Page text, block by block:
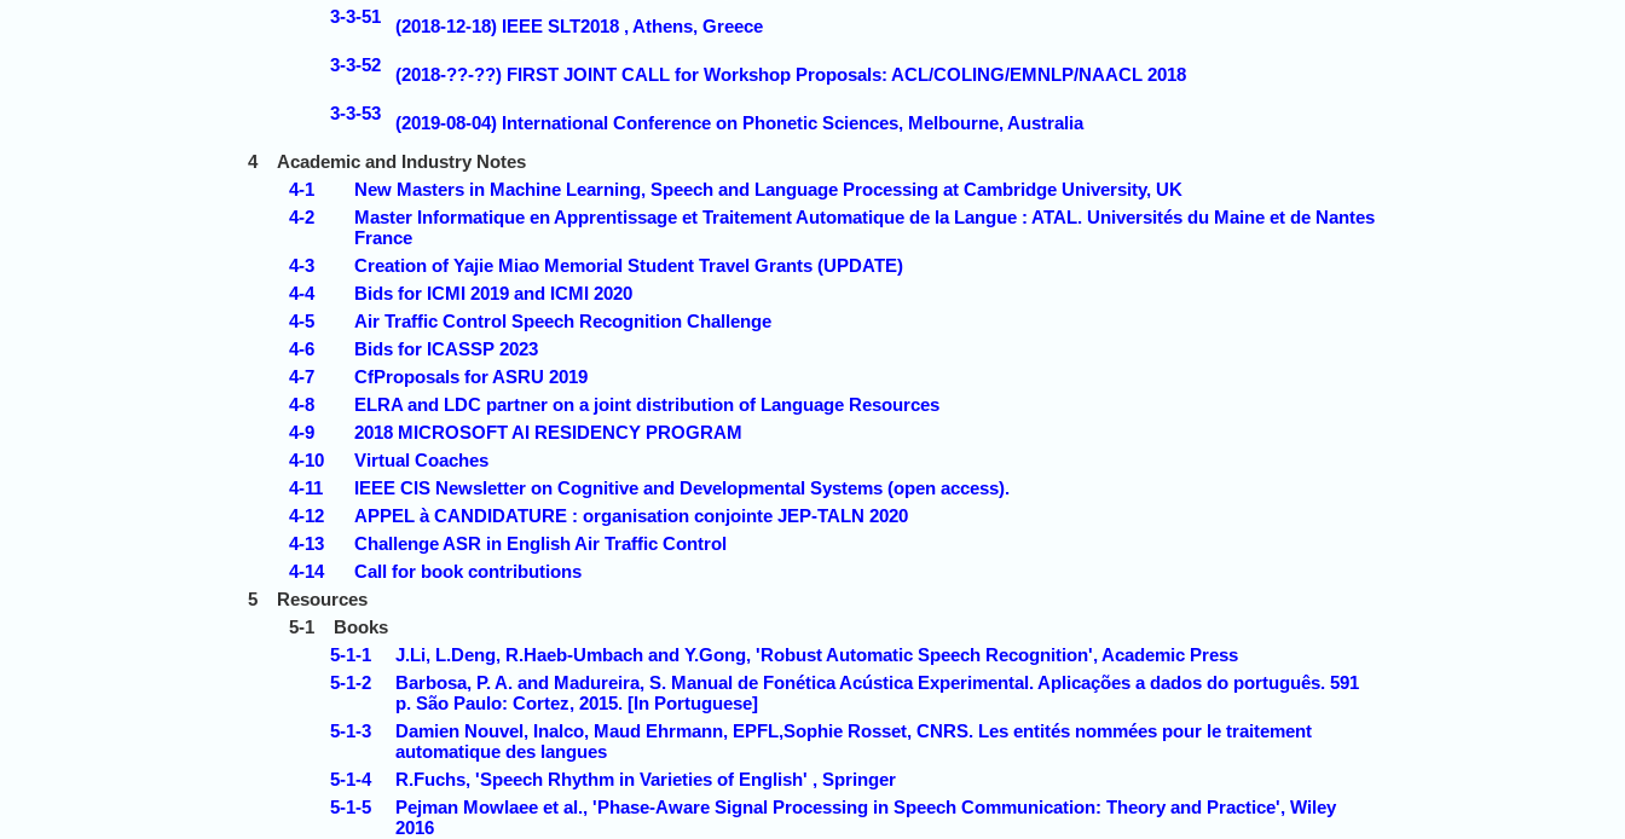
3-3-51
(2018-12-18) IEEE SLT2018 , Athens, Greece
3-3-52
(2018-??-??) FIRST JOINT CALL for Workshop Proposals: ACL/COLING/EMNLP/NAACL 2018
3-3-53
(2019-08-04) International Conference on Phonetic Sciences, Melbourne, Australia
4
Academic and Industry Notes
4-1
New Masters in Machine Learning, Speech and Language Processing at Cambridge University, UK
4-2
Master Informatique en Apprentissage et Traitement Automatique de la Langue : ATAL. Universités du Maine et de Nantes
France
4-3
Creation of Yajie Miao Memorial Student Travel Grants (UPDATE)
4-4
Bids for ICMI 2019 and ICMI 2020
4-5
Air Traffic Control Speech Recognition Challenge
4-6
Bids for ICASSP 2023
4-7
CfProposals for ASRU 2019
4-8
ELRA and LDC partner on a joint distribution of Language Resources
4-9
2018 MICROSOFT AI RESIDENCY PROGRAM
4-10
Virtual Coaches
4-11
IEEE CIS Newsletter on Cognitive and Developmental Systems (open access).
4-12
APPEL à CANDIDATURE : organisation conjointe JEP-TALN 2020
4-13
Challenge ASR in English Air Traffic Control
4-14
Call for book contributions
5
Resources
5-1
Books
5-1-1
J.Li, L.Deng, R.Haeb-Umbach and Y.Gong, 'Robust Automatic Speech Recognition', Academic Press
5-1-2
Barbosa, P. A. and Madureira, S. Manual de Fonética Acústica Experimental. Aplicações a dados do português. 591
p. São Paulo: Cortez, 2015. [In Portuguese]
5-1-3
Damien Nouvel, Inalco, Maud Ehrmann, EPFL,Sophie Rosset, CNRS. Les entités nommées pour le traitement
automatique des langues
5-1-4
R.Fuchs, 'Speech Rhythm in Varieties of English' , Springer
5-1-5
Pejman Mowlaee et al., 'Phase-Aware Signal Processing in Speech Communication: Theory and Practice', Wiley
2016